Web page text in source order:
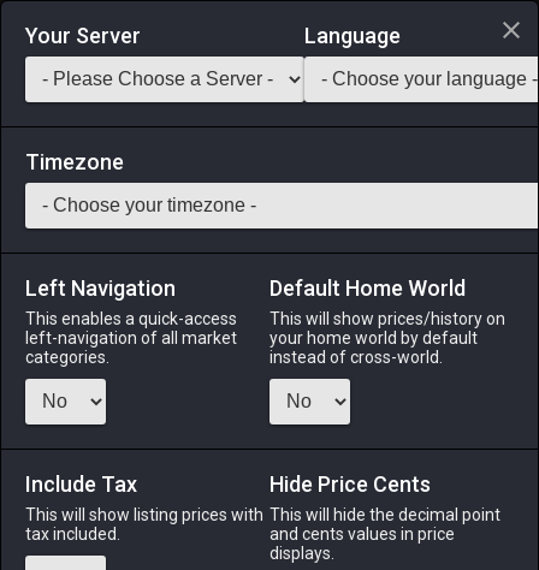
Login via Discord
Saddlebag Exchange GarlandTools Teamcraft
90 Cashmere Hat of Casting
Armor- 1-50 THM ACN BLM SMN
RDM BLU PCT
Menu
ALPHA
9 hours ago
ODIN
6 days ago
PHOENIX
Your Server Language
Timezone
Left Navigation
This enables a quick-access
left-navigation of all market
categories.
Default Home World
This will show prices/history on
your home world by default
instead of cross-world.
Include Tax
This will show listing prices with
tax included.
Hide Price Cents
This will hide the decimal point
and cents values in price
displays.